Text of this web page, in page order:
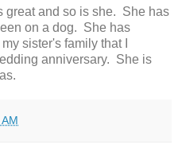
great and so is she. She has
on a dog. She has
sister's family that I
anniversary. She is